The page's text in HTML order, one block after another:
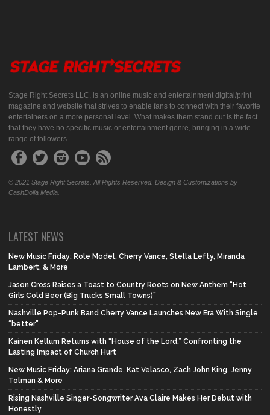
Stage Right Secrets LLC, is an online music and entertainment digital/print
magazine and website that strives to enable fans to connect with their favorite
entertainers on a more personal level. What makes them stand out is the fact
that they have no specific music or entertainment genre, bringing in a wide
range of followers.
© 2021 Stage Right Secrets. All Rights Reserved. Design & Customizations by
CashDolla Media.
LATEST NEWS
New Music Friday: Role Model, Cherry Vance, Stella Lefty, Miranda
Lambert, & More
Jason Cross Raises a Toast to Country Roots on New Anthem “Hot
Girls Cold Beer (Big Trucks Small Towns)”
Nashville Pop-Punk Band Cherry Vance Launches New Era With Single
“better”
Kainen Kellum Returns with “House of the Lord,” Confronting the
Lasting Impact of Church Hurt
New Music Friday: Ariana Grande, Kat Velasco, Zach John King, Jenny
Tolman & More
Rising Nashville Singer-Songwriter Ava Claire Makes Her Debut with
Honestly